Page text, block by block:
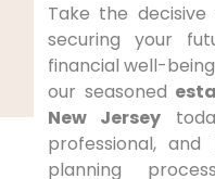
Take the
securing your
financial well-
our seasoned
New Jersey
professional,
planning